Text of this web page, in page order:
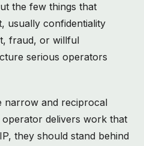
the few things that
usually confidentiality
fraud, or willful
serious operators
narrow and reciprocal
delivers work that
they should stand behind